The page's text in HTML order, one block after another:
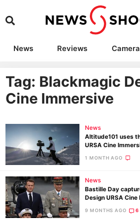
News Reviews
Camera Accessories
Tag: Blackmagic
Cine Immersive
News
Altitude101 uses
URSA Cine
1 MONTH AGO
News
Bastille Day
Design URSA
9 MONTHS AGO 6